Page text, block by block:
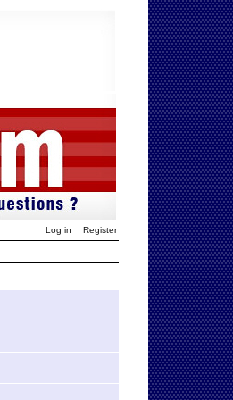
Log in Register